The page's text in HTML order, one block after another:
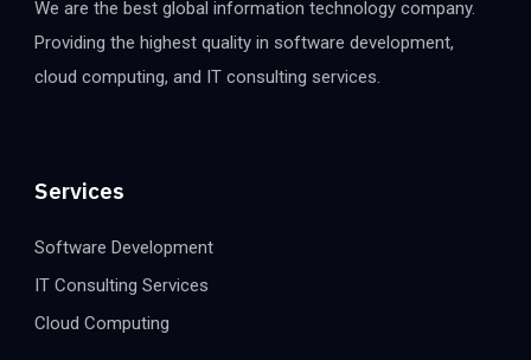
We are the best global information technology company.
Providing the highest quality in software development,
cloud computing, and IT consulting services.
Services
Software Development
IT Consulting Services
Cloud Computing